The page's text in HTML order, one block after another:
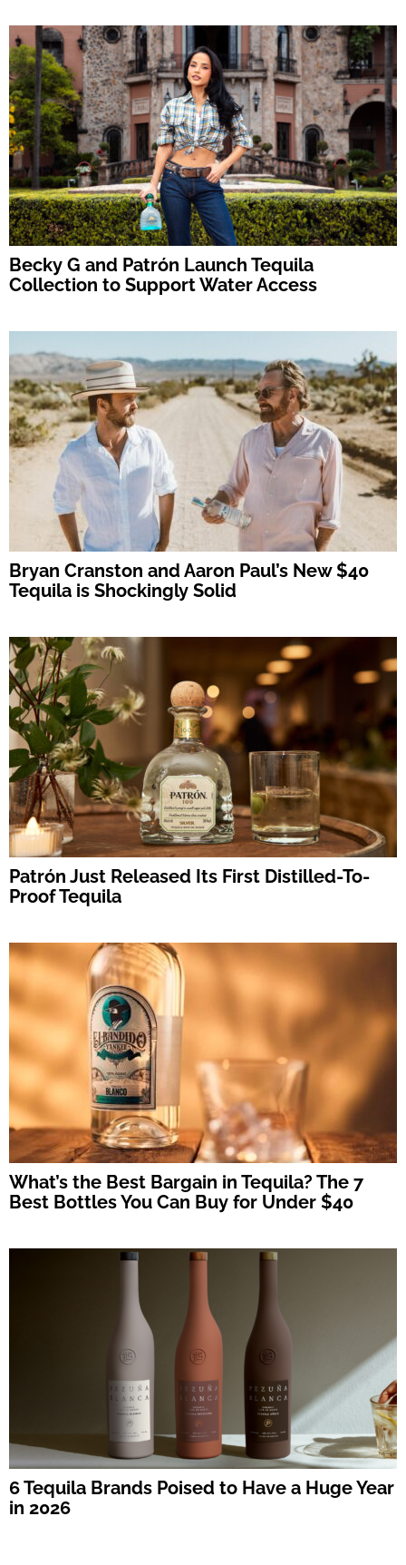
Becky G and Patrón Launch Tequila
Collection to Support Water Access
Bryan Cranston and Aaron Paul’s New $40
Tequila is Shockingly Solid
Patrón Just Released Its First Distilled-To-
Proof Tequila
What’s the Best Bargain in Tequila? The 7
Best Bottles You Can Buy for Under $40
6 Tequila Brands Poised to Have a Huge Year
in 2026